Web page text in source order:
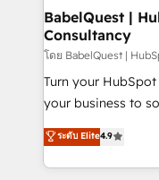
professionals.
super skilled
Marketing Hub,
(CMS) • ISO/IEC
now... ISO 42001: 2023
'GuardHub'
𝗳𝗼𝗿 𝘁𝗵𝗲 𝗻𝗲𝘅𝘁 𝘀𝘁𝗲𝗽? Click the 👈
𝗯𝘂𝘀𝗶𝗻𝗲𝘀𝘀' button
BabelQuest |
Consultancy
โดย BabelQuest |
Turn your
your business to soar 🚀 We’re a team
HubSpot experts ready
implement the
environments,
ระดับ Elite4.9